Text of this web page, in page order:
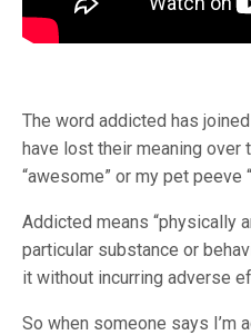
The word addicted has
have lost their meaning over
“awesome” or my pet peeve
Addicted means “physically
particular substance or
it without incurring adverse
So when someone says I’m